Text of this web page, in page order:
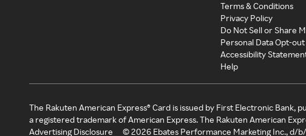
Terms & Conditions
Privacy Policy
Do Not Sell or Share
Personal Data Opt-out
Accessibility
Help
The Rakuten American Express® Card is issued by First Electronic Bank,
a registered trademark of American Express. The Rakuten American
Advertising Disclosure
©2026 Ebates Performance Marketing Inc., d/